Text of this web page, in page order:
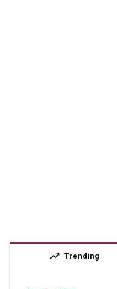
trending_up Trending